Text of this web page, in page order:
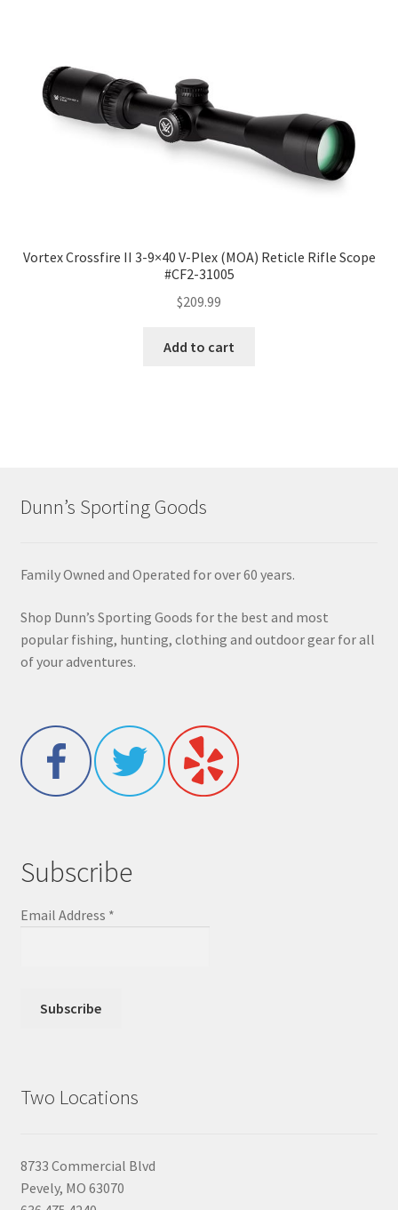
Vortex Crossfire II 3-9×40 V-Plex (MOA) Reticle Rifle Scope
#CF2-31005
$209.99
Add to cart
Dunn’s Sporting Goods
Family Owned and Operated for over 60 years.
Shop Dunn’s Sporting Goods for the best and most
popular fishing, hunting, clothing and outdoor gear for all
of your adventures.
Subscribe
Email Address *
Two Locations
8733 Commercial Blvd
Pevely, MO 63070